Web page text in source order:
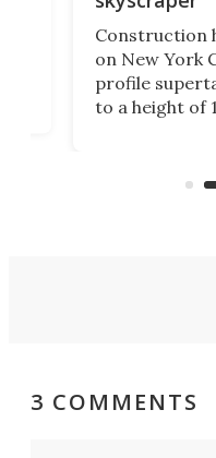
Construction
on New York
profile
to a height of
3 COMMENTS